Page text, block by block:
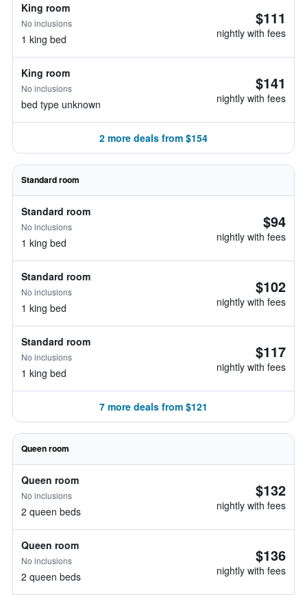
King room
No inclusions
1 king bed
$111
nightly with fees
King room
No inclusions
bed type unknown
$141
nightly with fees
2 more deals from $154
Standard room
Standard room
No inclusions
1 king bed
$94
nightly with fees
Standard room
No inclusions
1 king bed
$102
nightly with fees
Standard room
No inclusions
1 king bed
$117
nightly with fees
7 more deals from $121
Queen room
Queen room
No inclusions
2 queen beds
$132
nightly with fees
Queen room
No inclusions
2 queen beds
$136
nightly with fees